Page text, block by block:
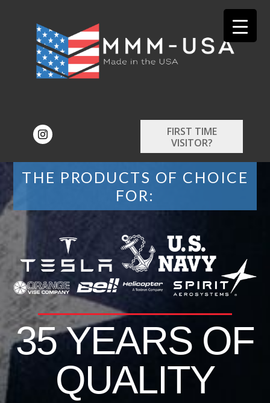
FIRST TIME
VISITOR?
THE PRODUCTS OF CHOICE
FOR:
35 YEARS OF
QUALITY